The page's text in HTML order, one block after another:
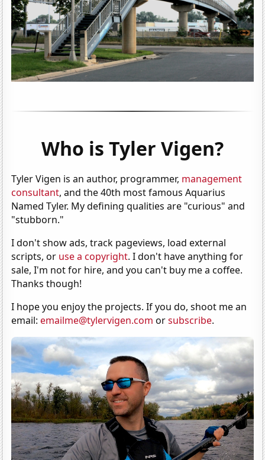
Who is Tyler Vigen?
Tyler Vigen is an author, programmer, management
consultant, and the 40th most famous Aquarius
Named Tyler. My defining qualities are "curious" and
"stubborn."
I don't show ads, track pageviews, load external
scripts, or use a copyright. I don't have anything for
sale, I'm not for hire, and you can't buy me a coffee.
Thanks though!
I hope you enjoy the projects. If you do, shoot me an
email:emailme@tylervigen.com orsubscribe.